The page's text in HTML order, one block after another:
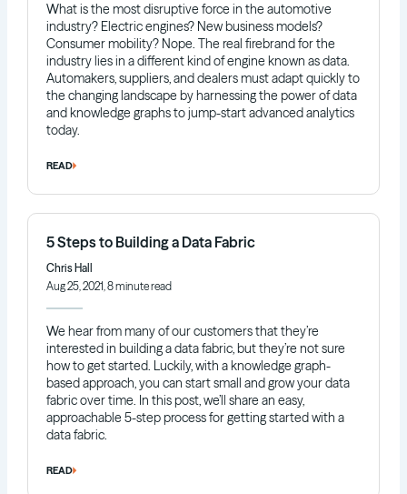
What is the most disruptive force in the automotive
industry? Electric engines? New business models?
Consumer mobility? Nope. The real firebrand for the
industry lies in a different kind of engine known as data.
Automakers, suppliers, and dealers must adapt quickly to
the changing landscape by harnessing the power of data
and knowledge graphs to jump-start advanced analytics
today.
READ
5 Steps to Building a Data Fabric
Chris Hall
Aug 25, 2021, 8 minute read
We hear from many of our customers that they’re
interested in building a data fabric, but they’re not sure
how to get started. Luckily, with a knowledge graph-
based approach, you can start small and grow your data
fabric over time. In this post, we’ll share an easy,
approachable 5-step process for getting started with a
data fabric.
READ